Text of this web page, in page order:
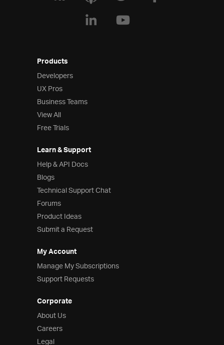
Products
Developers
UX Pros
Business Teams
View All
Free Trials
Learn & Support
Help & API Docs
Blogs
Technical Support Chat
Forums
Product Ideas
Submit a Request
My Account
Manage My Subscriptions
Support Requests
Corporate
About Us
Careers